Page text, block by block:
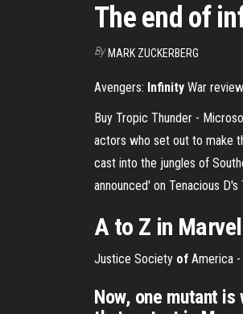
The end of
By MARK ZUCKERBERG
Avengers: Infinity War
Buy Tropic Thunder -
actors who set out to make
cast into the jungles of
announced' on Tenacious
A to Z in
Justice Society of America -
Now, one mutant is